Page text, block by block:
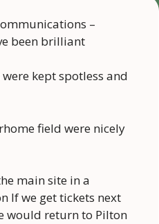
–
been brilliant
kept spotless and
field were nicely
main site in a
If we get tickets next
would return to Pilton